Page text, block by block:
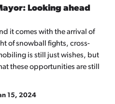
Looking ahead
it comes with the arrival of
of snowball fights, cross-
is still just wishes, but
these opportunities are still
15, 2024